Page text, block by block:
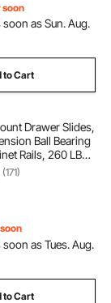
soon
soon as Sun. Aug.
to Cart
Drawer Slides,
Ball Bearing
Rails, 260 LB
Duty Bottom
Track
Black
(171)
soon as Tues. Aug.
to Cart